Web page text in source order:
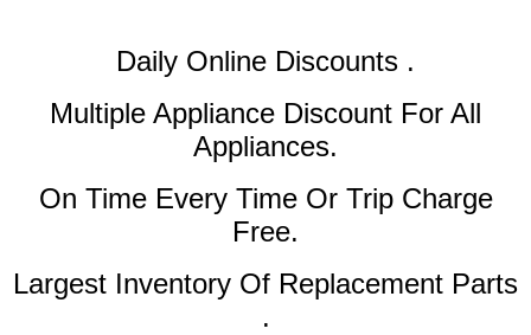
Daily Online Discounts .
Multiple Appliance Discount For All
Appliances.
On Time Every Time Or Trip Charge
Free.
Largest Inventory Of Replacement Parts
.